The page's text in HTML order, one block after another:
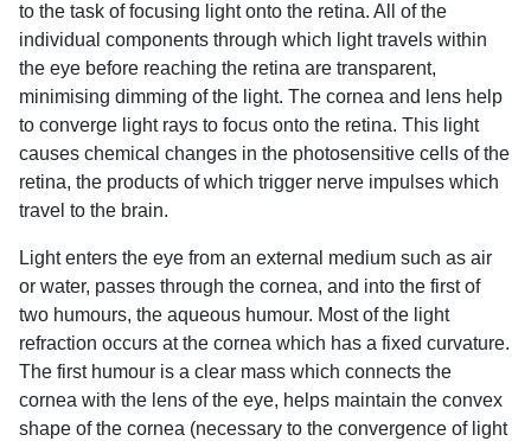
to the task of focusing light onto the retina. All of the
individual components through which light travels within
the eye before reaching the retina are transparent,
minimising dimming of the light. The cornea and lens help
to converge light rays to focus onto the retina. This light
causes chemical changes in the photosensitive cells of the
retina, the products of which trigger nerve impulses which
travel to the brain.
Light enters the eye from an external medium such as air
or water, passes through the cornea, and into the first of
two humours, the aqueous humour. Most of the light
refraction occurs at the cornea which has a fixed curvature.
The first humour is a clear mass which connects the
cornea with the lens of the eye, helps maintain the convex
shape of the cornea (necessary to the convergence of light